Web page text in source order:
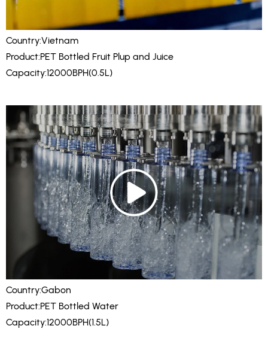
Country:Vietnam
Product:PET Bottled Fruit Plup and Juice
Capacity:12000BPH(0.5L)
Country:Gabon
Product:PET Bottled Water
Capacity:12000BPH(1.5L)